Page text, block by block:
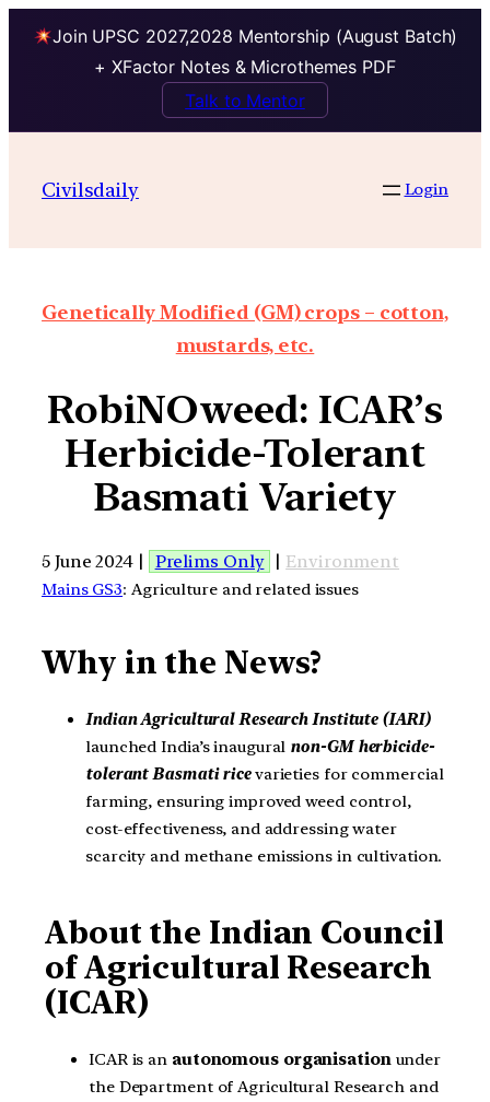
Join UPSC 2027,2028 Mentorship (August Batch)
+ XFactor Notes & Microthemes PDF
Talk to Mentor
Civilsdaily Login
Genetically Modified (GM) crops – cotton,
mustards, etc.
RobiNOweed: ICAR’s
Herbicide-Tolerant
Basmati Variety
5 June 2024 | Prelims Only | Environment
Mains GS3: Agriculture and related issues
Why in the News?
Indian Agricultural Research Institute (IARI)
launched India’s inaugural non-GM herbicide-
tolerant Basmati ricevarieties for commercial
farming, ensuring improved weed control,
cost-effectiveness, and addressing water
scarcity and methane emissions in cultivation.
About the Indian Council
of Agricultural Research
(ICAR)
ICAR is an autonomous organisationunder
the Department of Agricultural Research and